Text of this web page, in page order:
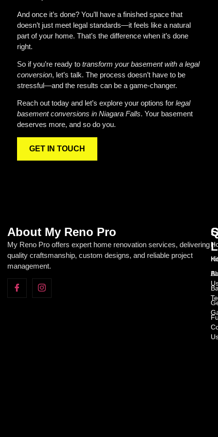
And once it’s done? You’ll have a finished space that
doesn’t just meet legal standards—it feels like a natural
part of your home. That’s the difference when it’s done
right.
So if you’re ready to transform your basement with a legal
conversion, let’s talk. The process doesn’t have to be
stressful—and the results can be a game-changer.
Reach out today and let’s explore your options for legal
basement conversions in Niagara Falls. Your basement
deserves more, and so do you.
GET IN TOUCH
About My Reno Pro
My Reno Pro offers expert home renovation services, delivering
quality craftsmanship, custom designs, and reliable project
management.